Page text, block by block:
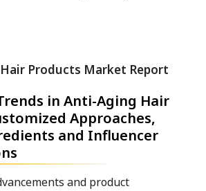
in Anti-Aging Hair
Approaches,
and Influencer
and product